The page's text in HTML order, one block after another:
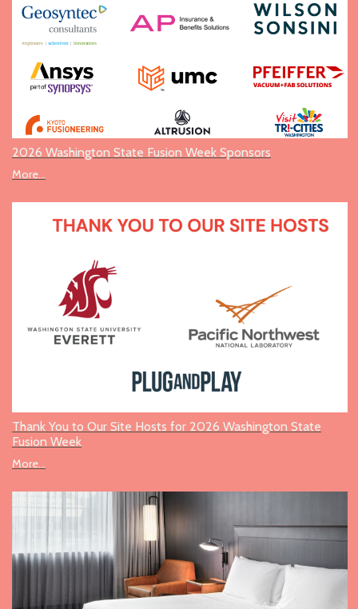
2026 Washington State Fusion Week Sponsors
More...
Thank You to Our Site Hosts for 2026 Washington State
Fusion Week
More...